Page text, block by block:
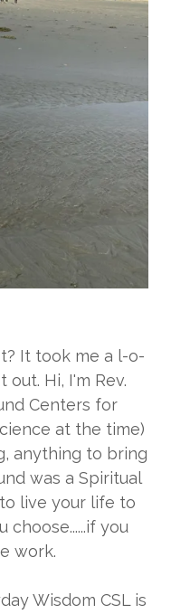
It took me a l-o-
Hi, I'm Rev.
Centers for
at the time)
anything to bring
was a Spiritual
live your life to
you
work.
Wisdom CSL is